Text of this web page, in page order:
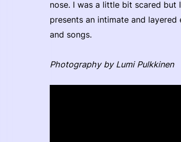
nose. I was a little bit scared but
presents an intimate and
and songs.
Photography by Lumi Pulkkinen